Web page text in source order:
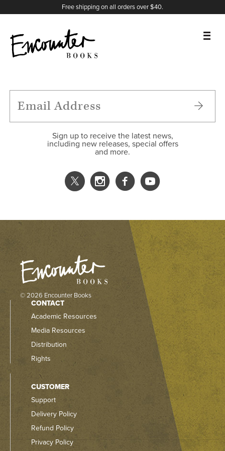
Free shipping on all orders over $40.
FEATURES
Sign up to receive the latest news,
including new releases, special offers
and more.
X
Instagram
Facebook
YouTube
© 2026 Encounter Books
CONTACT
Academic Resources
Media Resources
Distribution
Rights
CUSTOMER
Support
Delivery Policy
Refund Policy
Privacy Policy